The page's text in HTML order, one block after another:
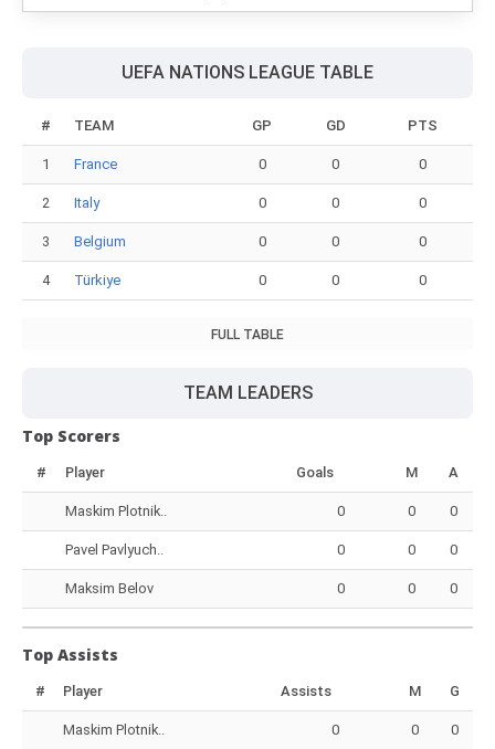
UEFA NATIONS LEAGUE TABLE
# TEAM GP GD PTS
1 France 0 0 0
2 Italy 0 0 0
3 Belgium 0 0 0
4 Türkiye 0 0 0
FULL TABLE
TEAM LEADERS
Top Scorers
# Player Goals M A
Maskim Plotnik.. 0 0 0
Pavel Pavlyuch.. 0 0 0
Maksim Belov 0 0 0
Top Assists
# Player Assists M G
Maskim Plotnik.. 0 0 0